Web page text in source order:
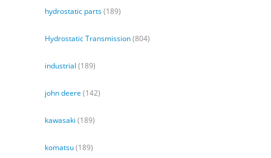
hydrostatic parts(189)
Hydrostatic Transmission(804)
industrial (189)
john deere (142)
kawasaki (189)
komatsu(189)